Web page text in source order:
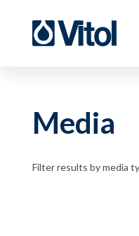
Media
Filter results by media